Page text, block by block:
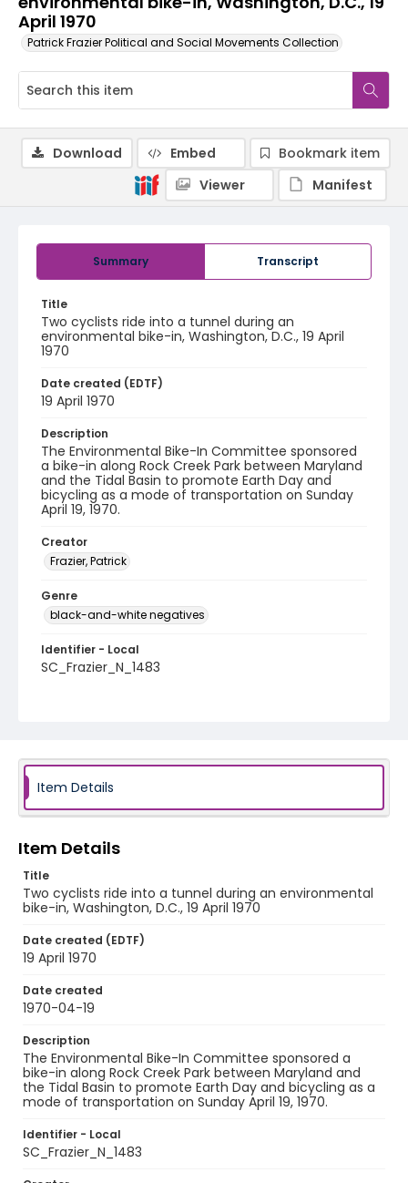
April 1970
Patrick Frazier Political and Social Movements Collection
Summary Transcript
Title
Two cyclists ride into a tunnel during an
environmental bike-in, Washington, D.C., 19 April
1970
Date created (EDTF)
19 April 1970
Description
The Environmental Bike-In Committee sponsored
a bike-in along Rock Creek Park between Maryland
and the Tidal Basin to promote Earth Day and
bicycling as a mode of transportation on Sunday
April 19, 1970.
Creator
Frazier, Patrick
Genre
black-and-white negatives
Identifier - Local
SC_Frazier_N_1483
Download Embed
Bookmark item
Viewer
Manifest
Item Details
Item Details
Title
Two cyclists ride into a tunnel during an environmental
bike-in, Washington, D.C., 19 April 1970
Date created (EDTF)
19 April 1970
Date created
1970-04-19
Description
The Environmental Bike-In Committee sponsored a
bike-in along Rock Creek Park between Maryland and
the Tidal Basin to promote Earth Day and bicycling as a
mode of transportation on Sunday April 19, 1970.
Identifier - Local
SC_Frazier_N_1483